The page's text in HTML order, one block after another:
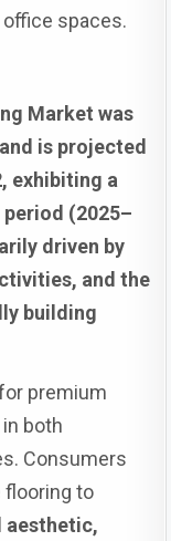
spaces.
Market was
is projected
exhibiting a
(2025–
driven by
and the
building
premium
both
Consumers
flooring to
aesthetic,